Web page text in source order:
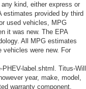
kind, either express or
estimates provided by third
used vehicles, MPG
it was new. The EPA
All MPG estimates
vehicles were new. For
label.shtml. Titus-Will
year, make, model,
warranty component.